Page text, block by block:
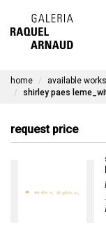
home
available works
shirley paes
request price